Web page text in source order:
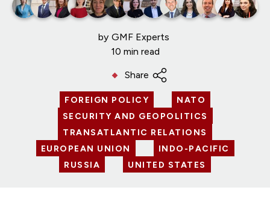
by GMF Experts
10 min read
Share
FOREIGN POLICY
NATO
SECURITY AND GEOPOLITICS
TRANSATLANTIC RELATIONS
EUROPEAN UNION
INDO-PACIFIC
RUSSIA
UNITED STATES